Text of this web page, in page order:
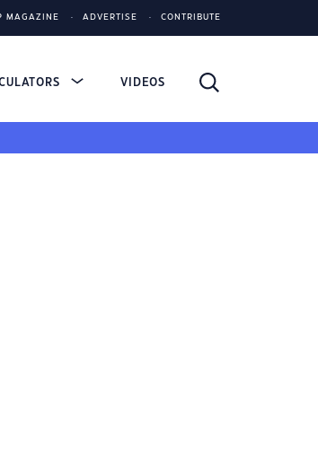
MAGAZINE ADVERTISE CONTRIBUTE
VIDEOS